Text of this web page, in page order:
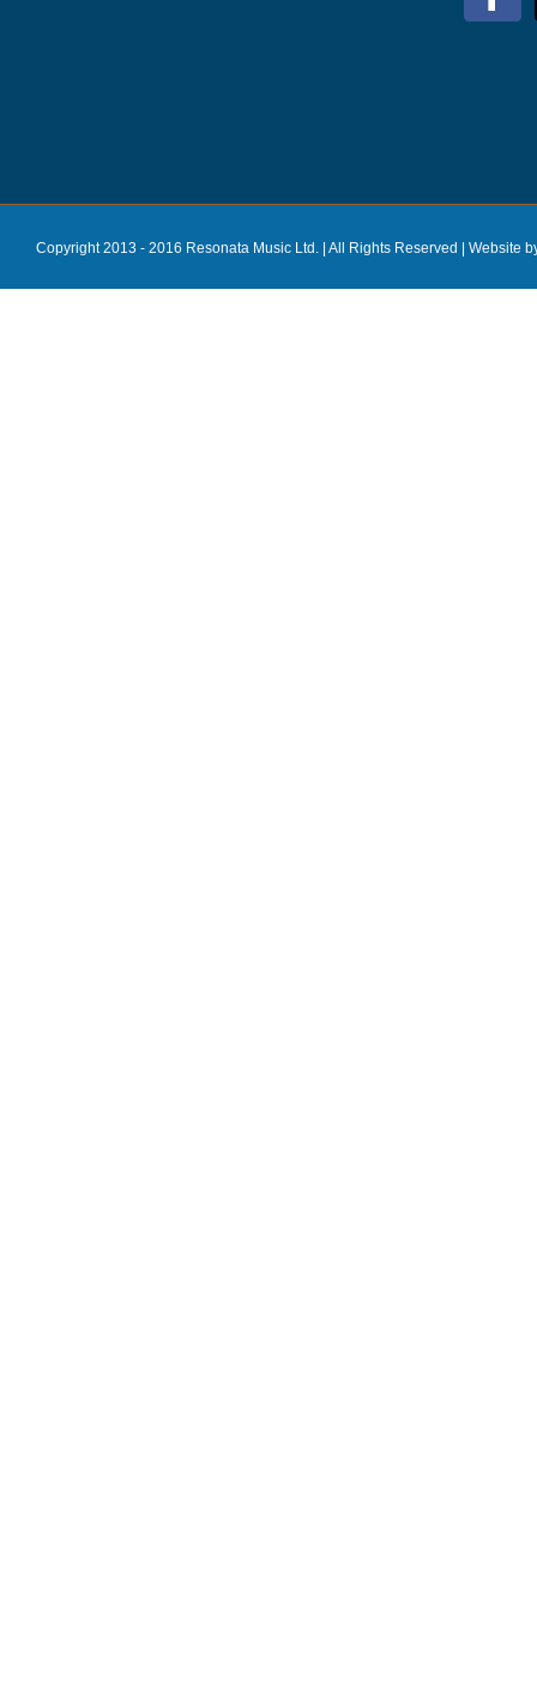
Copyright 2013 - 2016 Resonata Music Ltd. | All Rights Reserved | Website